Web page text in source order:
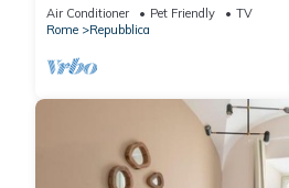
Air Conditioner Pet Friendly
TV
Rome
Repubblica